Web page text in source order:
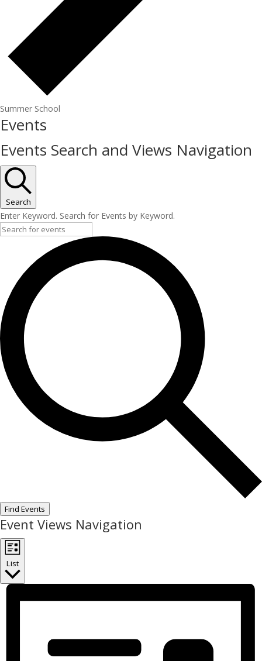
Summer School
Events
Events Search and Views Navigation
Search
Enter Keyword. Search for Events by Keyword.
Find Events
Event Views Navigation
List